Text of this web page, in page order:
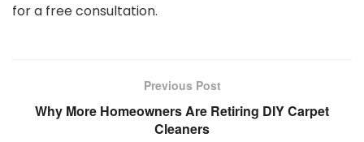
for a free consultation.
Previous Post
Why More Homeowners Are Retiring DIY Carpet
Cleaners